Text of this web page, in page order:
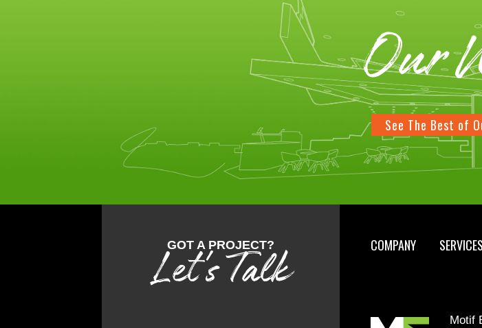
Our
See The Best of
GOT A PROJECT?
Let's Talk
COMPANY SERVICES
Motif